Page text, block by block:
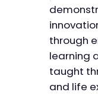
through
learning
taught
and life